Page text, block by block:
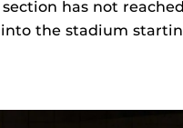
has not reached
the stadium